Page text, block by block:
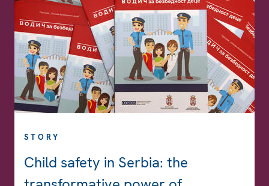
STORY
Child safety in Serbia: the